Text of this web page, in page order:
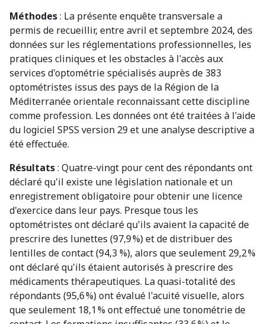
Méthodes: La présente enquête transversale a
permis de recueillir, entre avril et septembre 2024, des
données sur les réglementations professionnelles, les
pratiques cliniques et les obstacles à l'accès aux
services d'optométrie spécialisés auprès de 383
optométristes issus des pays de la Région de la
Méditerranée orientale reconnaissant cette discipline
comme profession. Les données ont été traitées à l'aide
du logiciel SPSS version 29 et une analyse descriptive a
été effectuée.
Résultats: Quatre-vingt pour cent des répondants ont
déclaré qu'il existe une législation nationale et un
enregistrement obligatoire pour obtenir une licence
d'exercice dans leur pays. Presque tous les
optométristes ont déclaré qu'ils avaient la capacité de
prescrire des lunettes (97,9 %) et de distribuer des
lentilles de contact (94,3 %), alors que seulement 29,2 %
ont déclaré qu'ils étaient autorisés à prescrire des
médicaments thérapeutiques. La quasi-totalité des
répondants (95,6 %) ont évalué l'acuité visuelle, alors
que seulement 18,1 % ont effectué une tonométrie de